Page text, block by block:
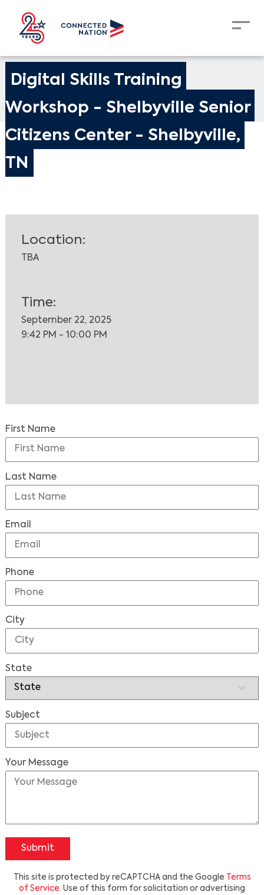
Digital Skills Training
Workshop - Shelbyville Senior
Citizens Center - Shelbyville,
TN
Location:
TBA
Time:
September 22, 2025
9:42 PM - 10:00 PM
First Name
Last Name
Email
Phone
City
State
Subject
Your Message
Submit
This site is protected by reCAPTCHA and the Google
Terms
of Service. Use of this form for solicitation or advertising